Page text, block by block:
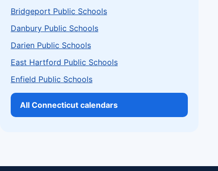
Bridgeport Public Schools
Danbury Public Schools
Darien Public Schools
East Hartford Public Schools
Enfield Public Schools
All Connecticut calendars